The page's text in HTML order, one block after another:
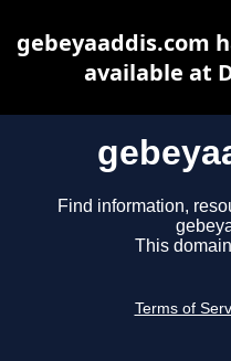
Find information,
This
Terms of
gebeyaaddis.com
available at